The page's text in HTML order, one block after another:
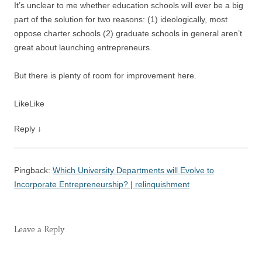
It’s unclear to me whether education schools will ever be a big
part of the solution for two reasons: (1) ideologically, most
oppose charter schools (2) graduate schools in general aren’t
great about launching entrepreneurs.
But there is plenty of room for improvement here.
LikeLike
Reply ↓
Pingback: Which University Departments will Evolve to
Incorporate Entrepreneurship? | relinquishment
Leave a Reply